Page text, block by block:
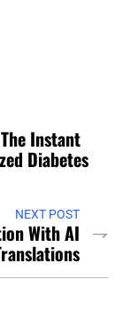
Instant
Diabetes
NEXT POST
With AI